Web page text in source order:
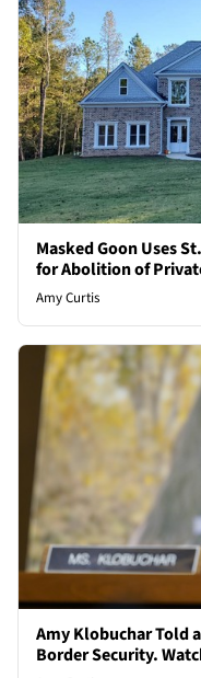
Masked Goon Uses
for Abolition of
Amy Curtis
Amy Klobuchar Told
Border Security.